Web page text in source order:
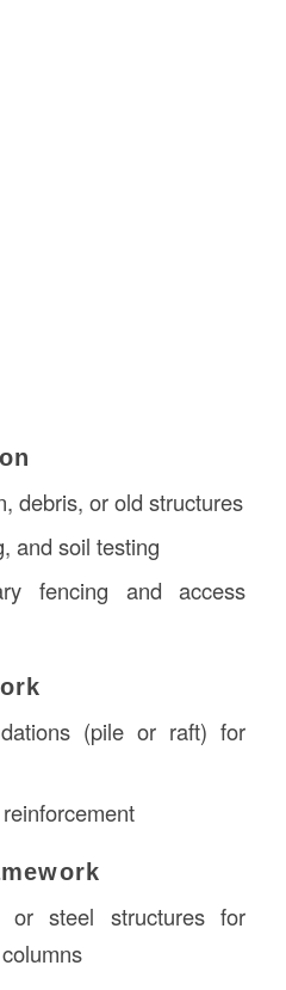
debris, or old structures
and soil testing
fencing and access
(pile or raft) for
or steel structures for